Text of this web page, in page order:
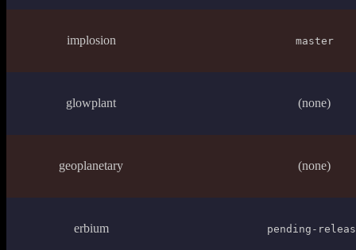
implosion master
glowplant (none)
geoplanetary (none)
erbium pending-